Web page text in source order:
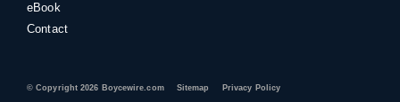
eBook
Contact
© Copyright 2026 Boycewire.com Sitemap Privacy Policy